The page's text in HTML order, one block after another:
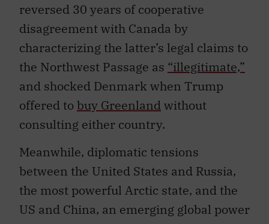
reversed 30 years of cooperative
disagreement with Canada by
characterizing the latter’s legal claims to
the Northwest Passage as “illegitimate,”
and shocked Denmark when Trump
offered to buy Greenlandwithout
consulting either country.
Meanwhile, diplomatic tensions
between the United States and Russia,
the most powerful Arctic state, and the
US and China, an emerging global power